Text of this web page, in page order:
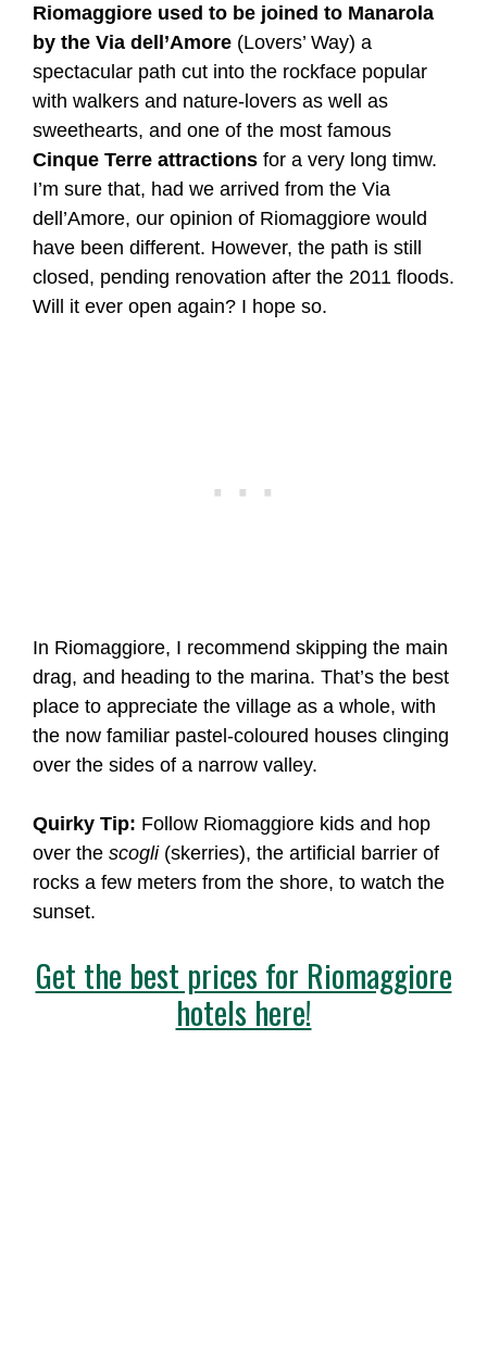
Riomaggiore used to be joined to Manarola
by the Via dell’Amore (Lovers’ Way) a
spectacular path cut into the rockface popular
with walkers and nature-lovers as well as
sweethearts, and one of the most famous
Cinque Terre attractions for a very long timw.
I’m sure that, had we arrived from the Via
dell’Amore, our opinion of Riomaggiore would
have been different. However, the path is still
closed, pending renovation after the 2011 floods.
Will it ever open again? I hope so.
In Riomaggiore, I recommend skipping the main
drag, and heading to the marina. That’s the best
place to appreciate the village as a whole, with
the now familiar pastel-coloured houses clinging
over the sides of a narrow valley.
Quirky Tip: Follow Riomaggiore kids and hop
over the scogli (skerries), the artificial barrier of
rocks a few meters from the shore, to watch the
sunset.
Get the best prices for Riomaggiore
hotels here!